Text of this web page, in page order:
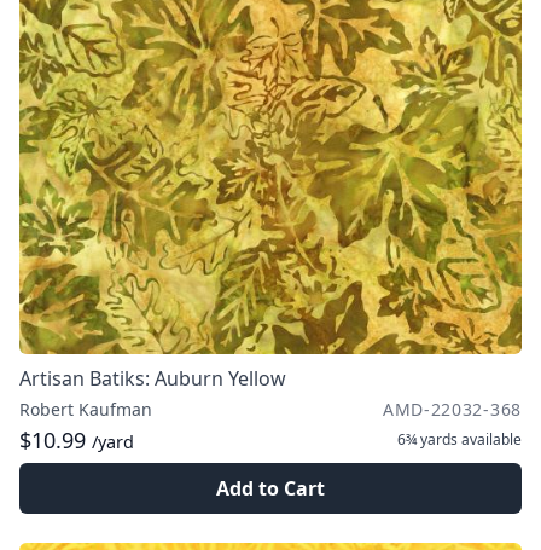
Artisan Batiks: Auburn Yellow
Robert Kaufman AMD-22032-368
$10.99 /yard 6¾ yards available
Add to Cart